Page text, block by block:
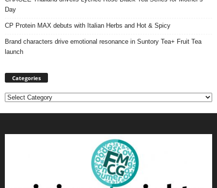
Day
CP Protein MAX debuts with Italian Herbs and Hot & Spicy
Brand characters drive emotional resonance in Suntory Tea+ Fruit Tea
launch
Categories
Categories